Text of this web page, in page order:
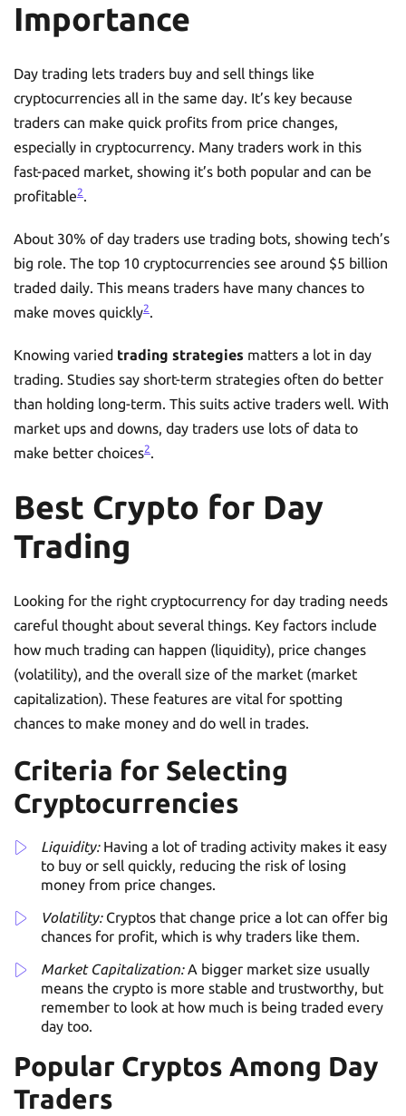
Importance
Day trading lets traders buy and sell things like
cryptocurrencies all in the same day. It’s key because
traders can make quick profits from price changes,
especially in cryptocurrency. Many traders work in this
fast-paced market, showing it’s both popular and can be
profitable2.
About 30% of day traders use trading bots, showing tech’s
big role. The top 10 cryptocurrencies see around $5 billion
traded daily. This means traders have many chances to
make moves quickly2.
Knowing varied trading strategies matters a lot in day
trading. Studies say short-term strategies often do better
than holding long-term. This suits active traders well. With
market ups and downs, day traders use lots of data to
make better choices2.
Best Crypto for Day
Trading
Looking for the right cryptocurrency for day trading needs
careful thought about several things. Key factors include
how much trading can happen (liquidity), price changes
(volatility), and the overall size of the market (market
capitalization). These features are vital for spotting
chances to make money and do well in trades.
Criteria for Selecting
Cryptocurrencies
Liquidity:Having a lot of trading activity makes it easy
to buy or sell quickly, reducing the risk of losing
money from price changes.
Volatility:Cryptos that change price a lot can offer big
chances for profit, which is why traders like them.
Market Capitalization:A bigger market size usually
means the crypto is more stable and trustworthy, but
remember to look at how much is being traded every
day too.
Popular Cryptos Among Day
Traders